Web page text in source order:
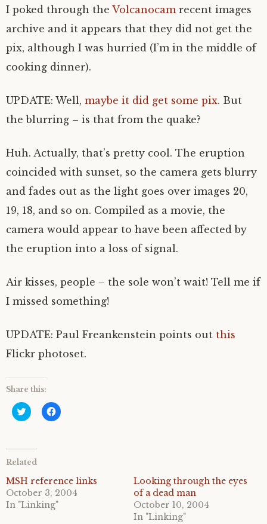
I poked through the Volcanocamrecent images
archive and it appears that they did not get the
pix, although I was hurried (I’m in the middle of
cooking dinner).
UPDATE: Well, maybe it did get some pix. But
the blurring – is that from the quake?
Huh. Actually, that’s pretty cool. The eruption
coincided with sunset, so the camera gets blurry
and fades out as the light goes over images 20,
19, 18, and so on. Compiled as a movie, the
camera would appear to have been affected by
the eruption into a loss of signal.
Air kisses, people – the sole won’t wait! Tell me if
I missed something!
UPDATE: Paul Freankenstein points out this
Flickr photoset.
Share this:
C
l
t
s
a
r
e
o
n
C
l
a
r
e
o
Related
MSH reference links
October 3, 2004
In "Linking"
Looking through the eyes
of a dead man
October 10, 2004
In "Linking"